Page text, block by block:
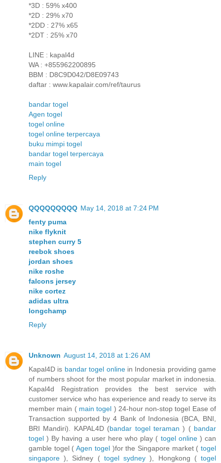
*3D : 59% x400
*2D : 29% x70
*2DD : 27% x65
*2DT : 25% x70
LINE : kapal4d
WA : +855962200895
BBM : D8C9D042/D8E09743
daftar : www.kapalair.com/ref/taurus
bandar togel
Agen togel
togel online
togel online terpercaya
buku mimpi togel
bandar togel terpercaya
main togel
Reply
QQQQQQQQQ May 14, 2018 at 7:24 PM
fenty puma
nike flyknit
stephen curry 5
reebok shoes
jordan shoes
nike roshe
falcons jersey
nike cortez
adidas ultra
longchamp
Reply
Unknown August 14, 2018 at 1:26 AM
Kapal4D is bandar togel online in Indonesia providing game
of numbers shoot for the most popular market in indonesia.
Kapal4d Registration provides the best service with
customer service who has experience and ready to serve its
member main ( main togel ) 24-hour non-stop togel Ease of
Transaction supported by 4 Bank of Indonesia (BCA, BNI,
BRI Mandiri). KAPAL4D (bandar togel teraman ) ( bandar
togel ) By having a user here who play ( togel online) can
gamble togel (Agen togel)for the Singapore market (togel
singapore), Sidney ( togel sydney ), Hongkong (togel